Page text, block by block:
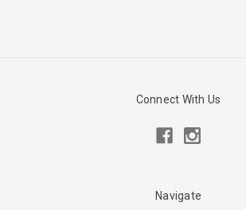
Connect With Us
Navigate